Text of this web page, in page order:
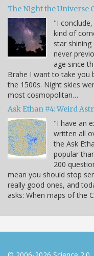
The Night the Universe
"I
kind of
star
never
age since
Brahe I want to take you
the 1500s. Night skies
most cosmopolitan…
Ask Ethan #4: Weird
"I have an
written all
the Ask
popular
200
mean you should stop
really good ones, and
asks: When maps of the